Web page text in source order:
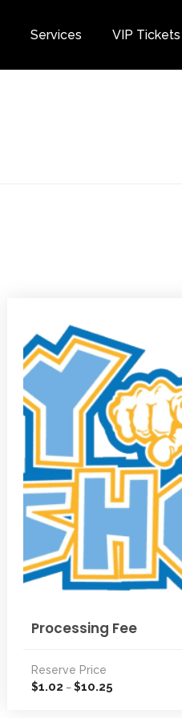
Services VIP Tickets
Category
Processing Fee
Reserve Price
$1.02 –$10.25